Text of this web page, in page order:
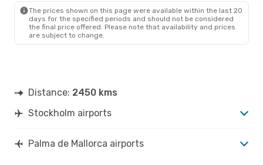
The prices shown on this page were available within the last 20
days for the specified periods and should not be considered
the final price offered. Please note that availability and prices
are subject to change.
Distance: 2450 kms
Stockholm airports
Palma de Mallorca airports